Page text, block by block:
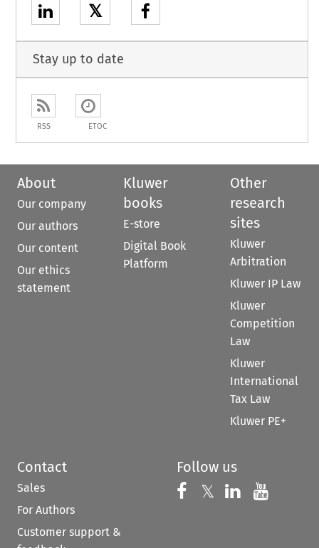
𝕏
Stay up to date
RSS ETOC
About
Our company
Our authors
Our content
Our ethics
statement
Kluwer
books
E-store
Digital Book
Platform
Other
research
sites
Kluwer
Arbitration
Kluwer IP Law
Kluwer
Competition
Law
Kluwer
International
Tax Law
Kluwer PE+
Contact
Sales
For Authors
Customer support &
Follow us
Follow us on
𝕏 Follow us on
Follow us